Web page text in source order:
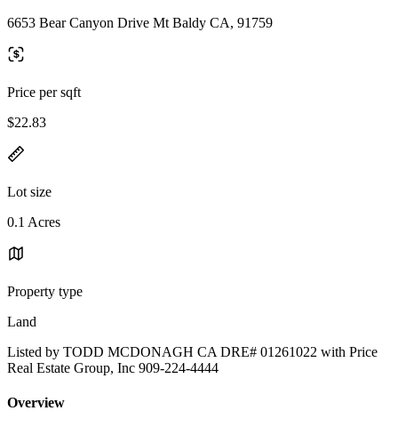
6653 Bear Canyon Drive Mt Baldy CA, 91759
Price per sqft
$22.83
Lot size
0.1 Acres
Property type
Land
Listed by TODD MCDONAGH CA DRE# 01261022 with Price
Real Estate Group, Inc 909-224-4444
Overview